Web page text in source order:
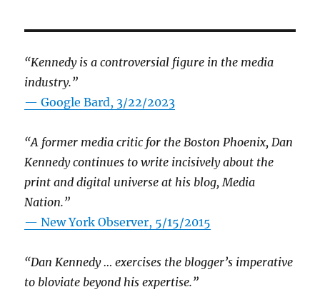
“Kennedy is a controversial figure in the media
industry.”
— Google Bard, 3/22/2023
“A former media critic for the Boston Phoenix, Dan
Kennedy continues to write incisively about the
print and digital universe at his blog, Media
Nation.”
—New York Observer, 5/15/2015
“Dan Kennedy … exercises the blogger’s imperative
to bloviate beyond his expertise.”